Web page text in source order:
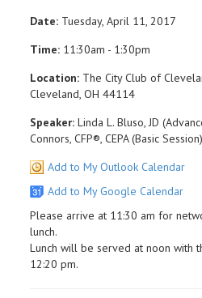
Date: Tuesday, April 11, 2017
Time: 11:30am - 1:30pm
Location: The City Club of
Cleveland, OH 44114
Speaker: Linda L. Bluso, JD
Connors, CFP®, CEPA (Basic Session)
Add to My Outlook Calendar
Add to My Google Calendar
Please arrive at 11:30 am for
lunch.
Lunch will be served at noon with
12:20 pm.